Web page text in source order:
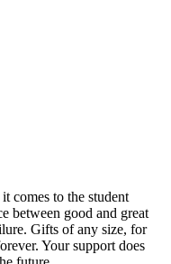
comes to the student
between good and great
Gifts of any size, for
Your support does